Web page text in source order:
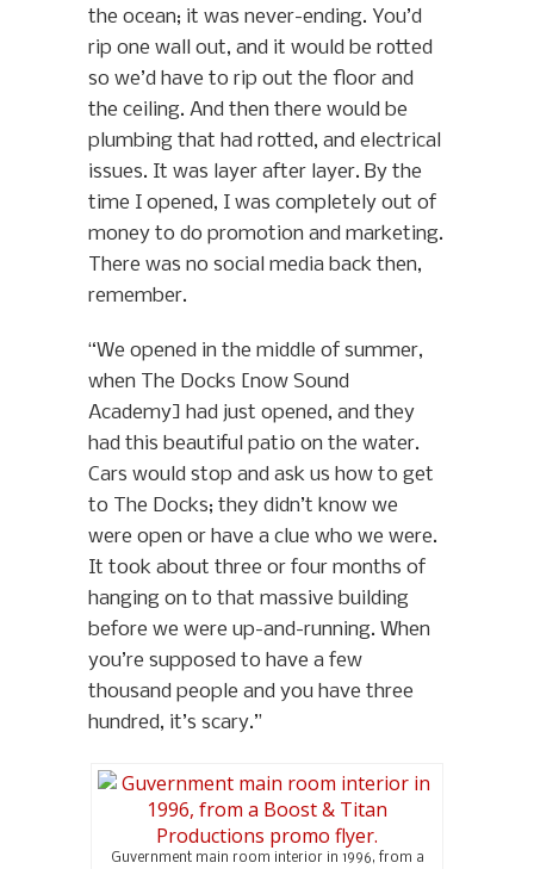
the ocean; it was never-ending. You’d
rip one wall out, and it would be rotted
so we’d have to rip out the floor and
the ceiling. And then there would be
plumbing that had rotted, and electrical
issues. It was layer after layer. By the
time I opened, I was completely out of
money to do promotion and marketing.
There was no social media back then,
remember.
“We opened in the middle of summer,
when The Docks [now Sound
Academy] had just opened, and they
had this beautiful patio on the water.
Cars would stop and ask us how to get
to The Docks; they didn’t know we
were open or have a clue who we were.
It took about three or four months of
hanging on to that massive building
before we were up-and-running. When
you’re supposed to have a few
thousand people and you have three
hundred, it’s scary.”
Guvernment main room interior in 1996, from a